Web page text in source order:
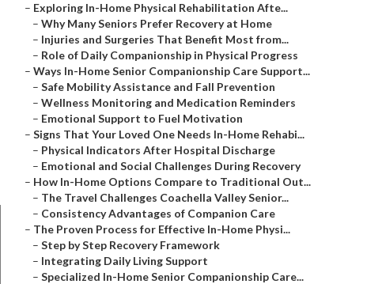
– Exploring In-Home Physical Rehabilitation Afte...
– Why Many Seniors Prefer Recovery at Home
– Injuries and Surgeries That Benefit Most from...
– Role of Daily Companionship in Physical Progress
– Ways In-Home Senior Companionship Care Support...
– Safe Mobility Assistance and Fall Prevention
– Wellness Monitoring and Medication Reminders
– Emotional Support to Fuel Motivation
– Signs That Your Loved One Needs In-Home Rehabi...
– Physical Indicators After Hospital Discharge
– Emotional and Social Challenges During Recovery
– How In-Home Options Compare to Traditional Out...
– The Travel Challenges Coachella Valley Senior...
– Consistency Advantages of Companion Care
– The Proven Process for Effective In-Home Physi...
– Step by Step Recovery Framework
– Integrating Daily Living Support
– Specialized In-Home Senior Companionship Care...